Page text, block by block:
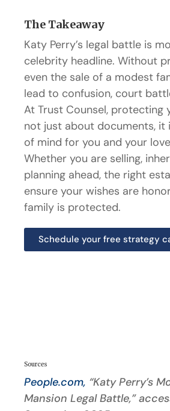
The Takeaway
Katy Perry’s legal battle is
celebrity headline. Without
even the sale of a modest
lead to confusion, court
At Trust Counsel, protecting
not just about documents, it
of mind for you and your
Whether you are selling,
planning ahead, the right
ensure your wishes are
family is protected.
Schedule your free strategy
Sources
People.com, “Katy Perry’s
Mansion Legal Battle,”